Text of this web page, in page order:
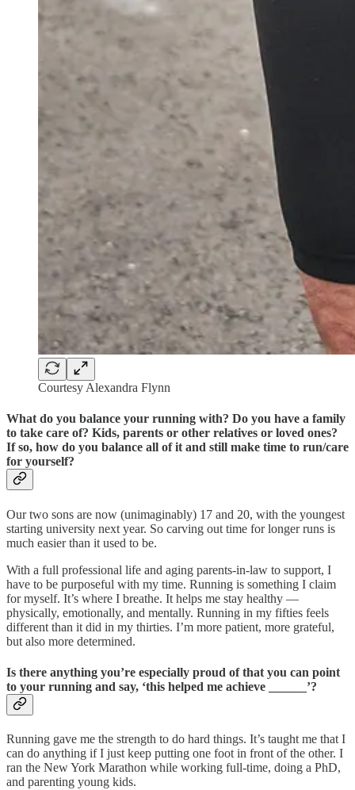
Courtesy Alexandra Flynn
What do you balance your running with? Do you have a family
to take care of? Kids, parents or other relatives or loved ones?
If so, how do you balance all of it and still make time to run/care
for yourself?
Our two sons are now (unimaginably) 17 and 20, with the youngest
starting university next year. So carving out time for longer runs is
much easier than it used to be.
With a full professional life and aging parents-in-law to support, I
have to be purposeful with my time. Running is something I claim
for myself. It’s where I breathe. It helps me stay healthy —
physically, emotionally, and mentally. Running in my fifties feels
different than it did in my thirties. I’m more patient, more grateful,
but also more determined.
Is there anything you’re especially proud of that you can point
to your running and say, ‘this helped me achieve ______’?
Running gave me the strength to do hard things. It’s taught me that I
can do anything if I just keep putting one foot in front of the other. I
ran the New York Marathon while working full-time, doing a PhD,
and parenting young kids.